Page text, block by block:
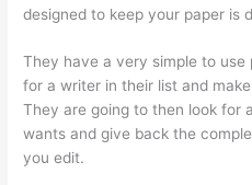
designed to keep your paper is
They have a very simple to
for a writer in their list and
They are going to then look for
wants and give back the
you edit.